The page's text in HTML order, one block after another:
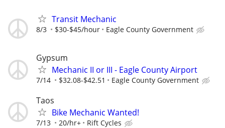
Transit Mechanic
8/3 $30-$45/hour Eagle County Government
Gypsum
Mechanic II or III - Eagle County Airport
7/14 $32.08-$42.51 Eagle County Government
Taos
Bike Mechanic Wanted!
7/13 20/hr+ Rift Cycles